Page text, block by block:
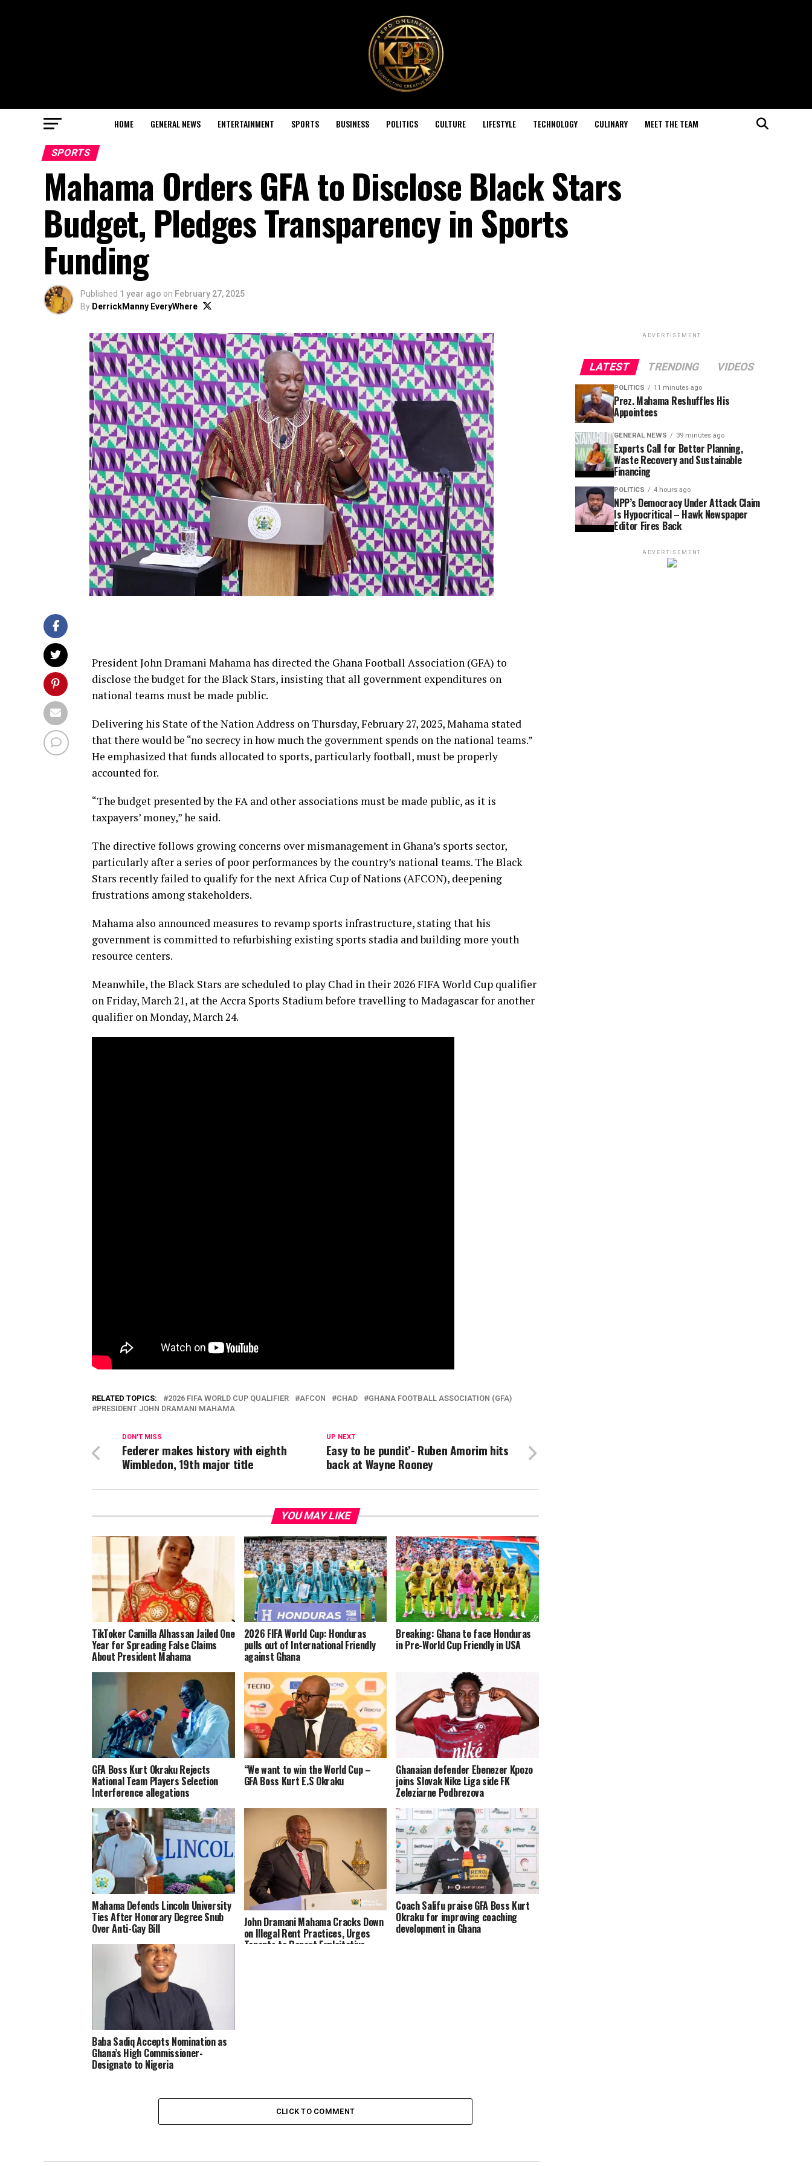
HOME GENERAL NEWS ENTERTAINMENT SPORTS BUSINESS POLITICS CULTURE LIFESTYLE TECHNOLOGY CULINARY MEET THE TEAM
SPORTS
Mahama Orders GFA to Disclose Black Stars
Budget, Pledges Transparency in Sports
Funding
Published 1 year ago on February 27, 2025
By DerrickManny EveryWhere
President John Dramani Mahama has directed the Ghana Football Association (GFA) to
disclose the budget for the Black Stars, insisting that all government expenditures on
national teams must be made public.
Delivering his State of the Nation Address on Thursday, February 27, 2025, Mahama stated
that there would be “no secrecy in how much the government spends on the national teams.”
He emphasized that funds allocated to sports, particularly football, must be properly
accounted for.
“The budget presented by the FA and other associations must be made public, as it is
taxpayers’ money,” he said.
The directive follows growing concerns over mismanagement in Ghana’s sports sector,
particularly after a series of poor performances by the country’s national teams. The Black
Stars recently failed to qualify for the next Africa Cup of Nations (AFCON), deepening
frustrations among stakeholders.
Mahama also announced measures to revamp sports infrastructure, stating that his
government is committed to refurbishing existing sports stadia and building more youth
resource centers.
Meanwhile, the Black Stars are scheduled to play Chad in their 2026 FIFA World Cup qualifier
on Friday, March 21, at the Accra Sports Stadium before travelling to Madagascar for another
qualifier on Monday, March 24.
RELATED TOPICS: 2026 FIFA WORLD CUP QUALIFIER AFCON CHAD
GHANA FOOTBALL ASSOCIATION (GFA)
PRESIDENT JOHN DRAMANI MAHAMA
UP NEXT
Easy to be pundit’- Ruben Amorim hits
back at Wayne Rooney
DON'T MISS
Federer makes history with eighth
Wimbledon, 19th major title
YOU MAY LIKE
TikToker Camilla Alhassan Jailed One
Year for Spreading False Claims
About President Mahama
2026 FIFA World Cup: Honduras
pulls out of International Friendly
against Ghana
Breaking: Ghana to face Honduras
in Pre-World Cup Friendly in USA
GFA Boss Kurt Okraku Rejects
National Team Players Selection
Interference allegations
“We want to win the World Cup –
GFA Boss Kurt E.S Okraku
Ghanaian defender Ebenezer Kpozo
joins Slovak Nike Liga side FK
Zeleziarne Podbrezova
Mahama Defends Lincoln University
Ties After Honorary Degree Snub
Over Anti-Gay Bill John Dramani Mahama Cracks Down
on Illegal Rent Practices, Urges
Tenants to Report Exploitative
Coach Salifu praise GFA Boss Kurt
Okraku for improving coaching
development in Ghana
Baba Sadiq Accepts Nomination as
Ghana’s High Commissioner-
Designate to Nigeria
CLICK TO COMMENT
ADVERTISEMENT
LATEST TRENDING VIDEOS
POLITICS 11 minutes ago
Prez. Mahama Reshuffles His
Appointees
GENERAL NEWS 39 minutes ago
Experts Call for Better Planning,
Waste Recovery and Sustainable
Financing
POLITICS 4 hours ago
NPP’s Democracy Under Attack Claim
Is Hypocritical – Hawk Newspaper
Editor Fires Back
ADVERTISEMENT